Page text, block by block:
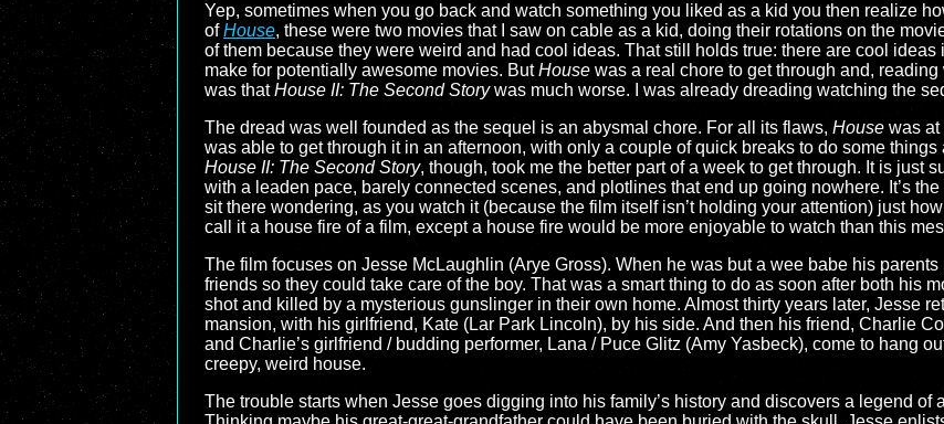
Yep, sometimes when you go back and watch something you liked as a kid you then realize
ofHouse, these were two movies that I saw on cable as a kid, doing their rotations on the
of them because they were weird and had cool ideas. That still holds true: there are cool
make for potentially awesome movies. ButHouse was a real chore to get through and,
was thatHouse II: The Second Storywas much worse. I was already dreading watching the
The dread was well founded as the sequel is an abysmal chore. For all its flaws, House was at
was able to get through it in an afternoon, with only a couple of quick breaks to do some things
House II: The Second Story, though, took me the better part of a week to get through. It is just
with a leaden pace, barely connected scenes, and plotlines that end up going nowhere. It’s
sit there wondering, as you watch it (because the film itself isn’t holding your attention) just how
call it a house fire of a film, except a house fire would be more enjoyable to watch than this
The film focuses on Jesse McLaughlin (Arye Gross). When he was but a wee babe his parents
friends so they could take care of the boy. That was a smart thing to do as soon after both his
shot and killed by a mysterious gunslinger in their own home. Almost thirty years later, Jesse
mansion, with his girlfriend, Kate (Lar Park Lincoln), by his side. And then his friend, Charlie
and Charlie’s girlfriend / budding performer, Lana / Puce Glitz (Amy Yasbeck), come to hang
creepy, weird house.
The trouble starts when Jesse goes digging into his family’s history and discovers a legend of